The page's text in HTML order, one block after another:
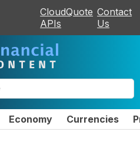
CloudQuote
APIs
Contact
Us
Economy Currencies